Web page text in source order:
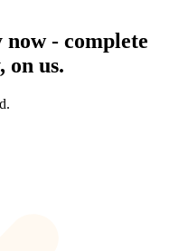
- complete
on us.